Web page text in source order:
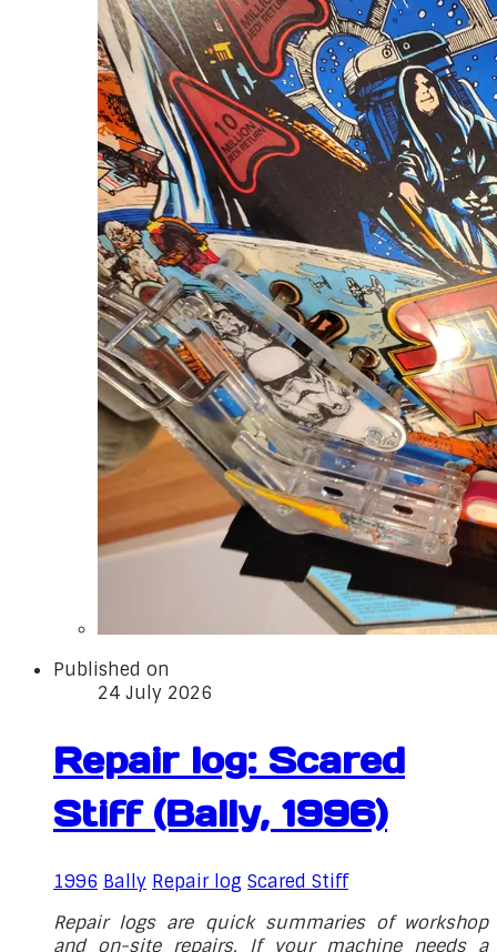
Published on
24 July 2026
Repair log: Scared
Stiff (Bally, 1996)
1996 Bally Repair log Scared Stiff
Repair logs are quick summaries of workshop
and on-site repairs. If your machine needs a